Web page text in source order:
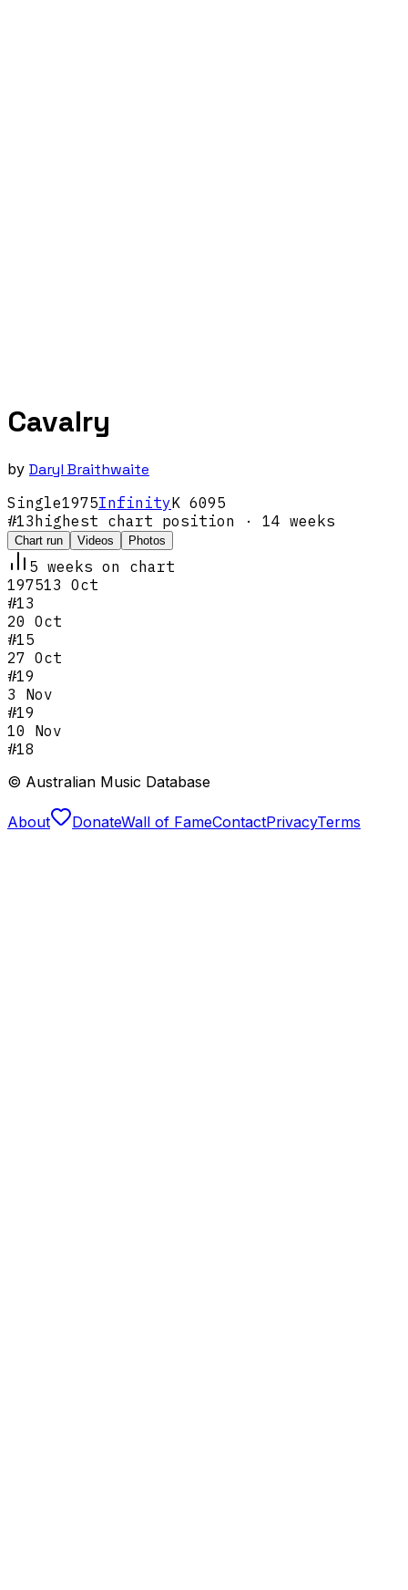
Cavalry
by Daryl Braithwaite
Single1975InfinityK 6095
#13highest chart position · 14 weeks
Chart run Videos Photos
5 weeks on chart
197513 Oct
#13
20 Oct
#15
27 Oct
#19
3 Nov
#19
10 Nov
#18
© Australian Music Database
About DonateWall of FameContactPrivacyTerms